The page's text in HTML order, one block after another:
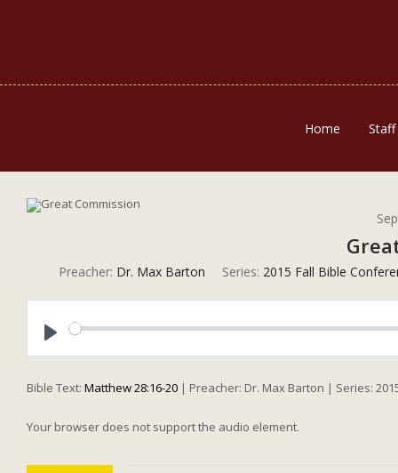
Home Staff
Preacher: Dr. Max Barton Series: 2015 Fall Bible
Bible Text: Matthew 28:16-20 | Preacher: Dr. Max Barton | Series:
Your browser does not support the audio element.